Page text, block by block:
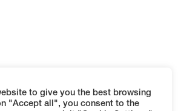
to give you the best browsing
"Accept all", you consent to the